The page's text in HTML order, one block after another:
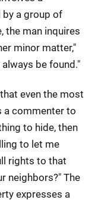
by a group of
the man inquires
minor matter,"
be found."
even the most
a commenter to
to hide, then
to let me
rights to that
neighbors?" The
expresses a